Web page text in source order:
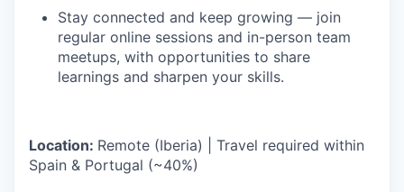
Stay connected and keep growing — join
regular online sessions and in-person team
meetups, with opportunities to share
learnings and sharpen your skills.
Location: Remote (Iberia) | Travel required within
Spain & Portugal (~40%)